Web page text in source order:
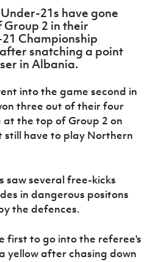
Ireland
Under 19
Women
Northern
Ireland
Under 17
Women
J JD
Academy
League
Player
Registration
Forms
Department
for
Communities
Young
Programme
Fresh
Start
Through
21s have gone
2 in their
Championship
snatching a point
in Albania.
into the game second in
three out of their four
at the top of Group 2 on
have to play Northern
saw several free-kicks
in dangerous positons
the defences.
first to go into the referee's
yellow after chasing down